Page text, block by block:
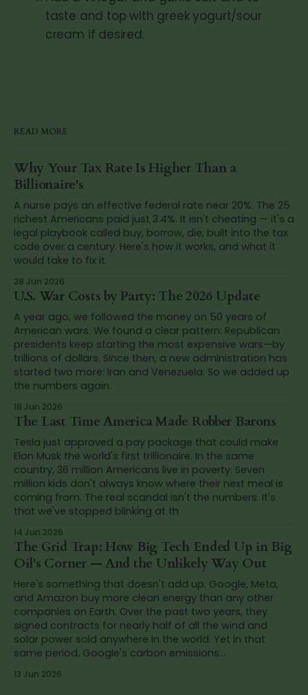
taste and top with greek yogurt/sour
cream if desired.
READ MORE
Why Your Tax Rate Is Higher Than a
Billionaire's
A nurse pays an effective federal rate near 20%. The 25
richest Americans paid just 3.4%. It isn't cheating — it's a
legal playbook called buy, borrow, die, built into the tax
code over a century. Here's how it works, and what it
would take to fix it.
28 Jun 2026
U.S. War Costs by Party: The 2026 Update
A year ago, we followed the money on 50 years of
American wars. We found a clear pattern: Republican
presidents keep starting the most expensive wars—by
trillions of dollars. Since then, a new administration has
started two more: Iran and Venezuela. So we added up
the numbers again.
18 Jun 2026
The Last Time America Made Robber Barons
Tesla just approved a pay package that could make
Elon Musk the world's first trillionaire. In the same
country, 36 million Americans live in poverty. Seven
million kids don't always know where their next meal is
coming from. The real scandal isn't the numbers. It's
that we've stopped blinking at th
14 Jun 2026
The Grid Trap: How Big Tech Ended Up in Big
Oil's Corner — And the Unlikely Way Out
Here's something that doesn't add up. Google, Meta,
and Amazon buy more clean energy than any other
companies on Earth. Over the past two years, they
signed contracts for nearly half of all the wind and
solar power sold anywhere in the world. Yet in that
same period, Google's carbon emissions...
13 Jun 2026